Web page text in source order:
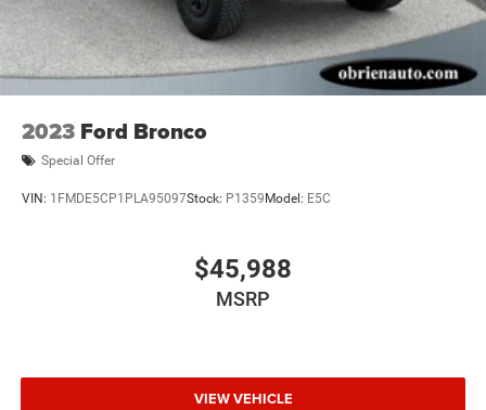
2023 Ford Bronco
Special Offer
VIN: 1FMDE5CP1PLA95097Stock: P1359 Model: E5C
$45,988
MSRP
VIEW VEHICLE